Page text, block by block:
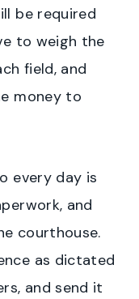
be required
to weigh the
field, and
money to
every day is
and
courthouse.
as dictated
and send it